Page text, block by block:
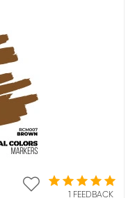
1 FEEDBACK